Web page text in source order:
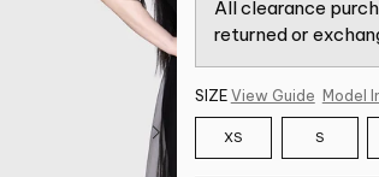
All clearance
returned or
SIZE View Guide Model
XS S